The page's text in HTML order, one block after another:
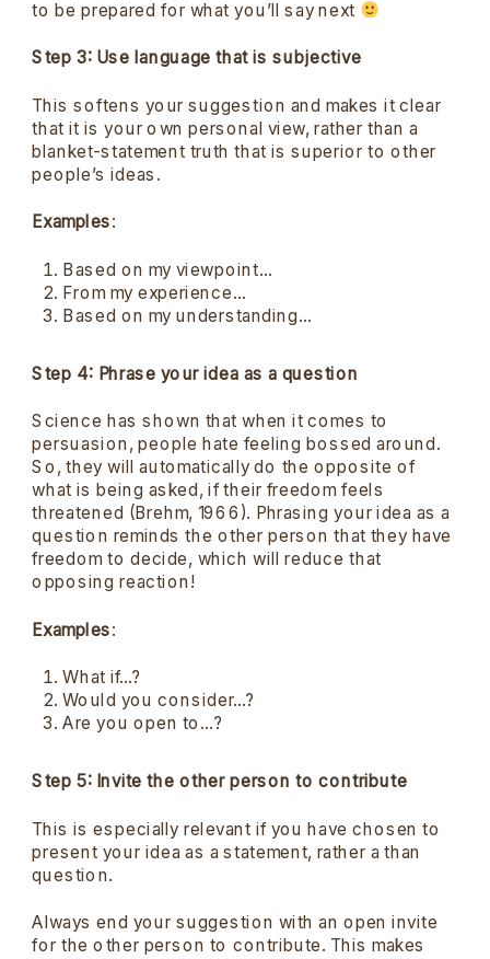
to be prepared for what you’ll say next
Step 3: Use language that is subjective
This softens your suggestion and makes it clear
that it is your own personal view, rather than a
blanket-statement truth that is superior to other
people’s ideas.
Examples:
Based on my viewpoint…
From my experience…
Based on my understanding…
Step 4: Phrase your idea as a question
Science has shown that when it comes to
persuasion, people hate feeling bossed around.
So, they will automatically do the opposite of
what is being asked, if their freedom feels
threatened (Brehm, 1966). Phrasing your idea as a
question reminds the other person that they have
freedom to decide, which will reduce that
opposing reaction!
Examples:
What if…?
Would you consider…?
Are you open to…?
Step 5: Invite the other person to contribute
This is especially relevant if you have chosen to
present your idea as a statement, rather a than
question.
Always end your suggestion with an open invite
for the other person to contribute. This makes